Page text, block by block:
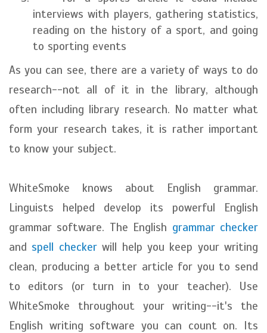
interviews with players, gathering statistics,
reading on the history of a sport, and going
to sporting events
As you can see, there are a variety of ways to do
research--not all of it in the library, although
often including library research. No matter what
form your research takes, it is rather important
to know your subject.
WhiteSmoke knows about English grammar.
Linguists helped develop its powerful English
grammar software. The English grammar checker
and spell checkerwill help you keep your writing
clean, producing a better article for you to send
to editors (or turn in to your teacher). Use
WhiteSmoke throughout your writing--it's the
English writing software you can count on. Its